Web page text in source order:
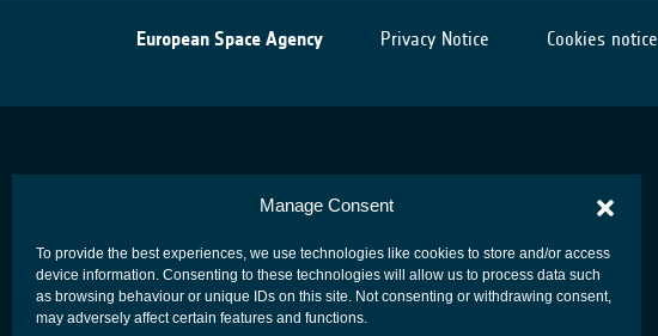
Manage Consent
To provide the best experiences, we use technologies like cookies to store and/or access
device information. Consenting to these technologies will allow us to process data such
as browsing behaviour or unique IDs on this site. Not consenting or withdrawing consent,
may adversely affect certain features and functions.
European Space Agency Privacy Notice Cookies notice